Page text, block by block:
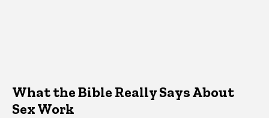
What the Bible Really Says About
Sex Work